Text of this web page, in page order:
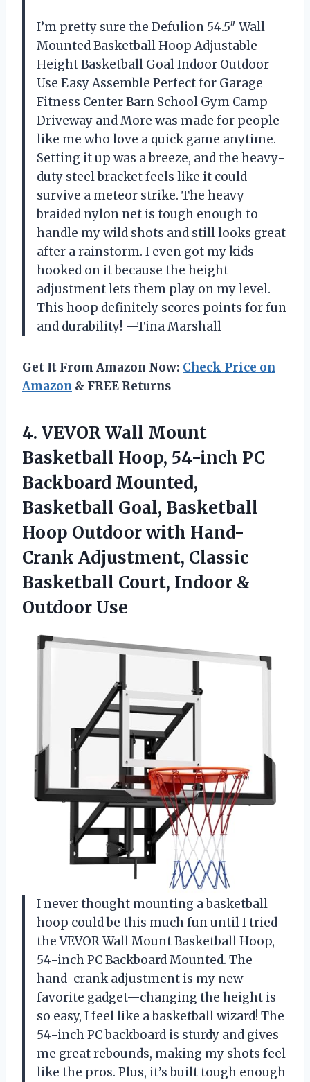
I’m pretty sure the Defulion 54.5″ Wall
Mounted Basketball Hoop Adjustable
Height Basketball Goal Indoor Outdoor
Use Easy Assemble Perfect for Garage
Fitness Center Barn School Gym Camp
Driveway and More was made for people
like me who love a quick game anytime.
Setting it up was a breeze, and the heavy-
duty steel bracket feels like it could
survive a meteor strike. The heavy
braided nylon net is tough enough to
handle my wild shots and still looks great
after a rainstorm. I even got my kids
hooked on it because the height
adjustment lets them play on my level.
This hoop definitely scores points for fun
and durability! —Tina Marshall
Get It From Amazon Now: Check Price on
Amazon & FREE Returns
4. VEVOR Wall Mount
Basketball Hoop, 54-inch PC
Backboard Mounted,
Basketball Goal, Basketball
Hoop Outdoor with Hand-
Crank Adjustment, Classic
Basketball Court, Indoor &
Outdoor Use
I never thought mounting a basketball
hoop could be this much fun until I tried
the VEVOR Wall Mount Basketball Hoop,
54-inch PC Backboard Mounted. The
hand-crank adjustment is my new
favorite gadget—changing the height is
so easy, I feel like a basketball wizard! The
54-inch PC backboard is sturdy and gives
me great rebounds, making my shots feel
like the pros. Plus, it’s built tough enough